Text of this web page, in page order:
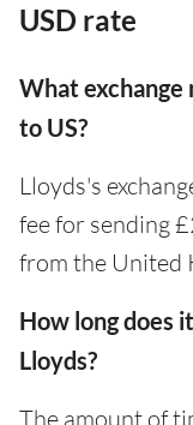
USD rate
What exchange
to US?
Lloyds's
fee for sending
from the United
How long does
Lloyds?
The amount of